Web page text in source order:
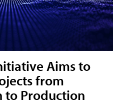
Aims to
from
to Production